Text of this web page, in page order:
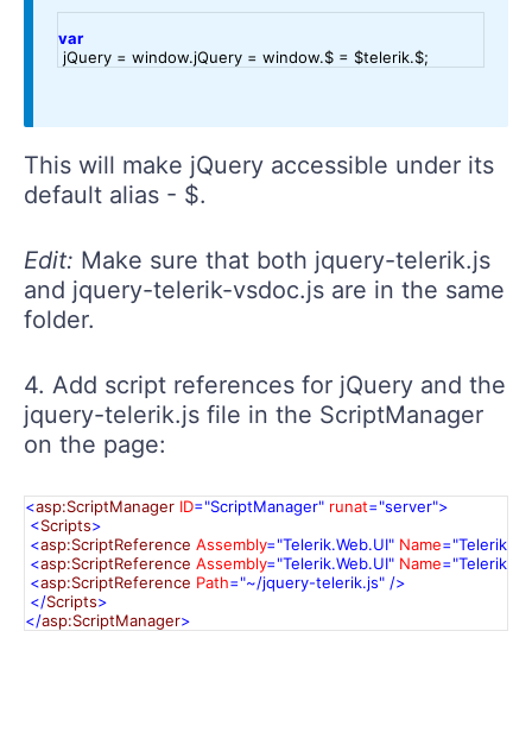
var
jQuery = window.jQuery = window.$ = $telerik.$;
This will make jQuery accessible under its
default alias - $.
Edit: Make sure that both jquery-telerik.js
and jquery-telerik-vsdoc.js are in the same
folder.
4. Add script references for jQuery and the
jquery-telerik.js file in the ScriptManager
on the page:
<asp:ScriptManager ID="ScriptManager" runat="server">
<Scripts>
<asp:ScriptReference Assembly="Telerik.Web.UI" Name
<asp:ScriptReference Assembly="Telerik.Web.UI" Name
<asp:ScriptReference Path="~/jquery-telerik.js" />
</Scripts>
</asp:ScriptManager>